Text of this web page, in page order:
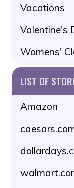
Vacations
Valentine's
Womens'
LIST OF
Amazon